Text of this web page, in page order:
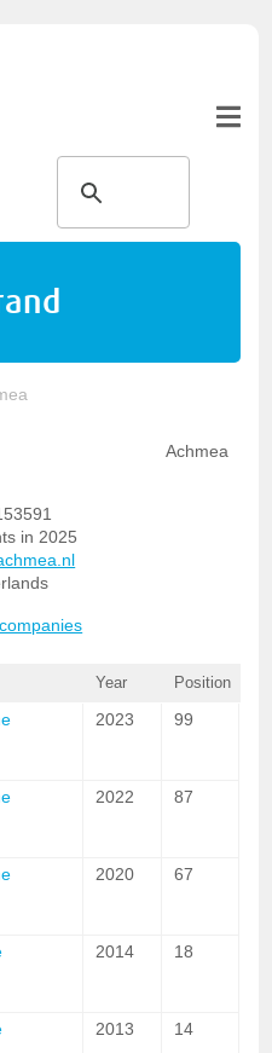
Achmea
in 2025
Year Position
2023 99
2022 87
2020 67
2014 18
2013 14